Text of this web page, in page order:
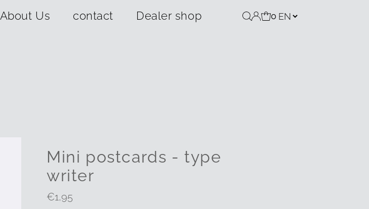
About Us contact Dealer shop 0
Mini postcards - type
writer
Regular
€1,95